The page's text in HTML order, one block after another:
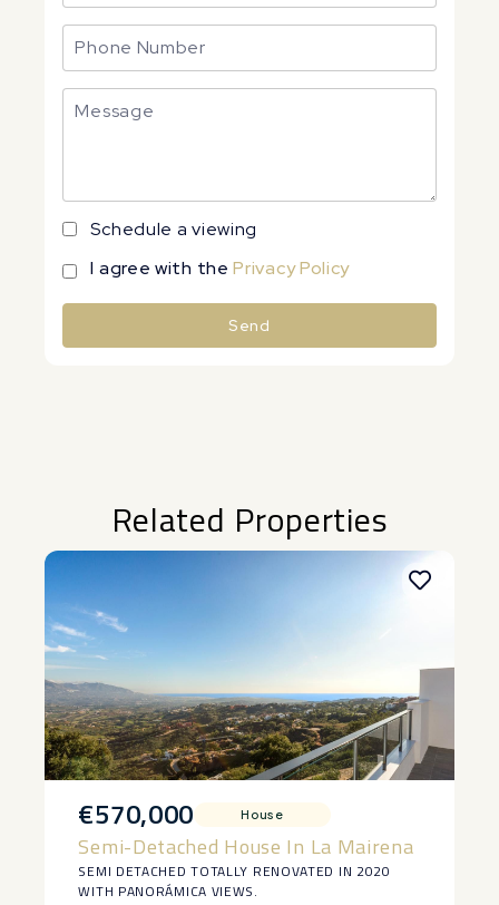
Schedule a viewing
I agree with thePrivacy Policy
Send
Related Properties
€570,000 House
Semi-Detached House In La Mairena
SEMI DETACHED TOTALLY RENOVATED IN 2020
WITH PANORÁMICA VIEWS.